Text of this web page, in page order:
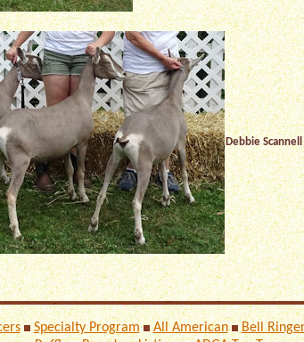
Debbie Scannell
Specialty Program All American
Bell